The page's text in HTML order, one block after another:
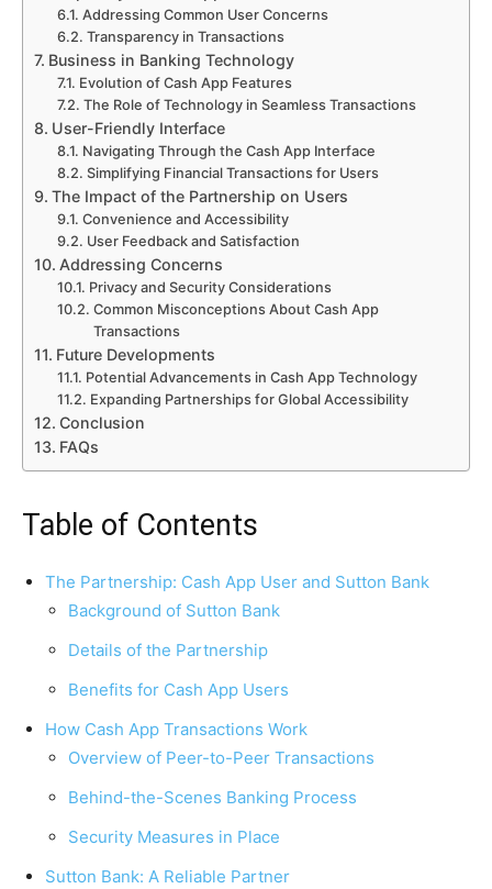
Addressing Common User Concerns
Transparency in Transactions
Business in Banking Technology
Evolution of Cash App Features
The Role of Technology in Seamless Transactions
User-Friendly Interface
Navigating Through the Cash App Interface
Simplifying Financial Transactions for Users
The Impact of the Partnership on Users
Convenience and Accessibility
User Feedback and Satisfaction
Addressing Concerns
Privacy and Security Considerations
Common Misconceptions About Cash App
Transactions
Future Developments
Potential Advancements in Cash App Technology
Expanding Partnerships for Global Accessibility
Conclusion
FAQs
Table of Contents
The Partnership: Cash App User and Sutton Bank
Background of Sutton Bank
Details of the Partnership
Benefits for Cash App Users
How Cash App Transactions Work
Overview of Peer-to-Peer Transactions
Behind-the-Scenes Banking Process
Security Measures in Place
Sutton Bank: A Reliable Partner